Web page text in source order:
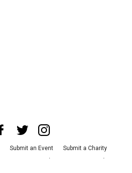
Submit an Event
Submit a Charity